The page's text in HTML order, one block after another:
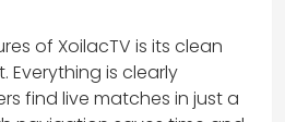
of XoilacTV is its clean
is clearly
find live matches in just a